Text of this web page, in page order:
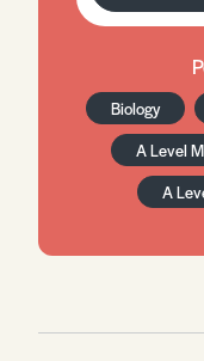
Biology
A Level
A